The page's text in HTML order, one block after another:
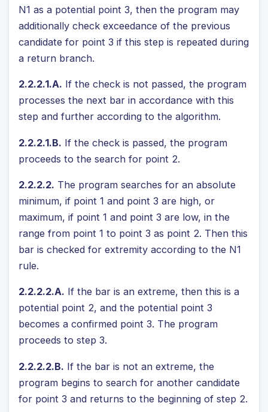
N1 as a potential point 3, then the program may
additionally check exceedance of the previous
candidate for point 3 if this step is repeated during
a return branch.
2.2.2.1.A. If the check is not passed, the program
processes the next bar in accordance with this
step and further according to the algorithm.
2.2.2.1.B. If the check is passed, the program
proceeds to the search for point 2.
2.2.2.2. The program searches for an absolute
minimum, if point 1 and point 3 are high, or
maximum, if point 1 and point 3 are low, in the
range from point 1 to point 3 as point 2. Then this
bar is checked for extremity according to the N1
rule.
2.2.2.2.A. If the bar is an extreme, then this is a
potential point 2, and the potential point 3
becomes a confirmed point 3. The program
proceeds to step 3.
2.2.2.2.B. If the bar is not an extreme, the
program begins to search for another candidate
for point 3 and returns to the beginning of step 2.